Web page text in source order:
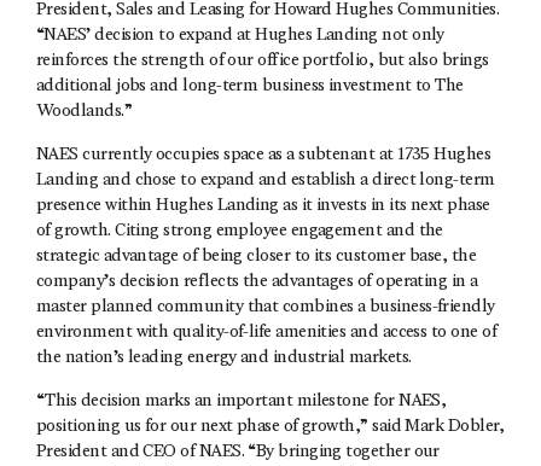
President, Sales and Leasing for Howard Hughes Communities.
“NAES’ decision to expand at Hughes Landing not only
reinforces the strength of our office portfolio, but also brings
additional jobs and long-term business investment to The
Woodlands.”
NAES currently occupies space as a subtenant at 1735 Hughes
Landing and chose to expand and establish a direct long-term
presence within Hughes Landing as it invests in its next phase
of growth. Citing strong employee engagement and the
strategic advantage of being closer to its customer base, the
company’s decision reflects the advantages of operating in a
master planned community that combines a business-friendly
environment with quality-of-life amenities and access to one of
the nation’s leading energy and industrial markets.
“This decision marks an important milestone for NAES,
positioning us for our next phase of growth,” said Mark Dobler,
President and CEO of NAES. “By bringing together our